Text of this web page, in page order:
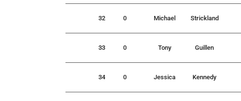
32 0 Michael Strickland
33 0 Tony Guillen
34 0 Jessica Kennedy